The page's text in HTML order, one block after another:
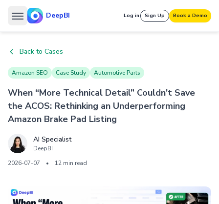
DeepBI Log in Sign Up Book a Demo
Back to Cases
Amazon SEO Case Study Automotive Parts
When “More Technical Detail” Couldn’t Save
the ACOS: Rethinking an Underperforming
Amazon Brake Pad Listing
AI Specialist
DeepBI
2026-07-07
• 12 min read